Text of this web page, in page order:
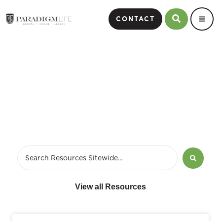
CONTACT
View all Resources